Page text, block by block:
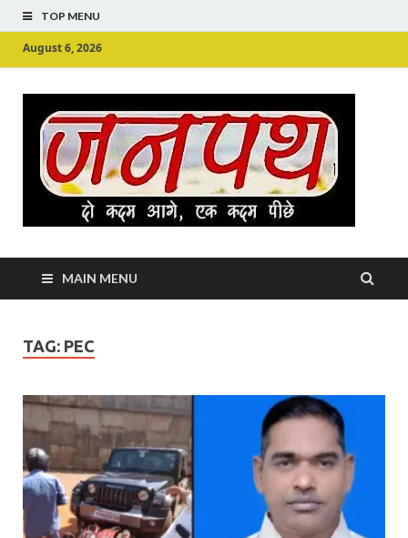
TOP MENU
August 6, 2026
MAIN MENU
TAG: PEC